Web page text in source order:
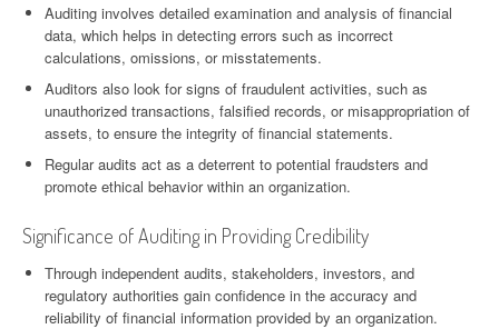
Auditing involves detailed examination and analysis of financial
data, which helps in detecting errors such as incorrect
calculations, omissions, or misstatements.
Auditors also look for signs of fraudulent activities, such as
unauthorized transactions, falsified records, or misappropriation of
assets, to ensure the integrity of financial statements.
Regular audits act as a deterrent to potential fraudsters and
promote ethical behavior within an organization.
Significance of Auditing in Providing Credibility
Through independent audits, stakeholders, investors, and
regulatory authorities gain confidence in the accuracy and
reliability of financial information provided by an organization.